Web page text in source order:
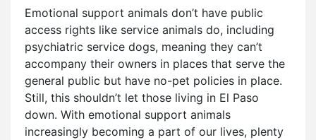
Emotional support animals don’t have public
access rights like service animals do, including
psychiatric service dogs, meaning they can’t
accompany their owners in places that serve the
general public but have no-pet policies in place.
Still, this shouldn’t let those living in El Paso
down. With emotional support animals
increasingly becoming a part of our lives, plenty